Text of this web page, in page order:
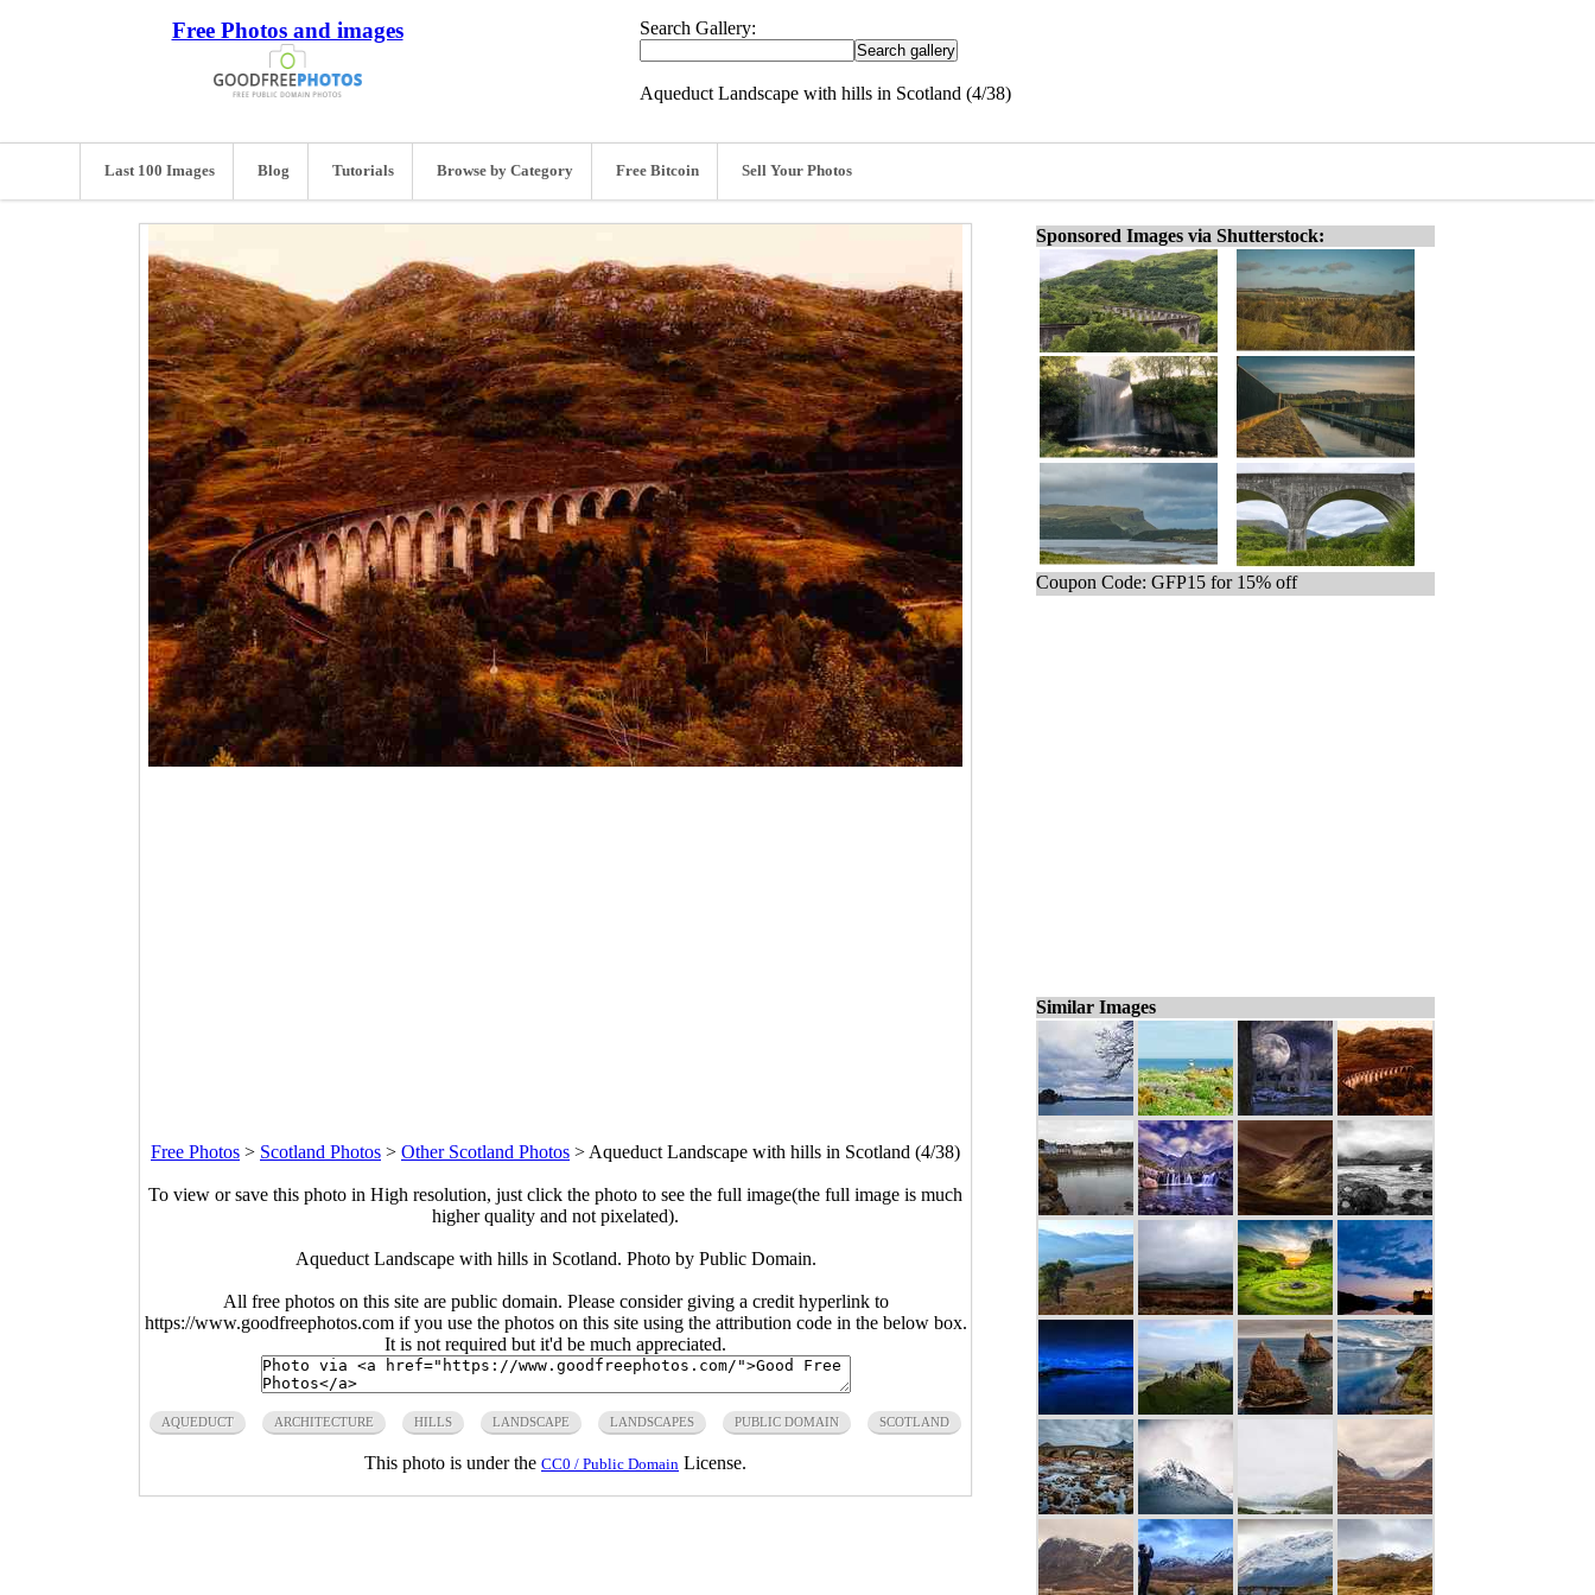
Free Photos and images Search Gallery:
Aqueduct Landscape with hills in Scotland (4/38)
Last 100 Images Blog Tutorials Browse by Category Free Bitcoin Sell Your Photos
Free Photos > Scotland Photos > Other Scotland Photos > Aqueduct Landscape with hills in Scotland (4/38)
To view or save this photo in High resolution, just click the photo to see the full image(the full image is much
higher quality and not pixelated).
Aqueduct Landscape with hills in Scotland. Photo by Public Domain.
All free photos on this site are public domain. Please consider giving a credit hyperlink to
https://www.goodfreephotos.com if you use the photos on this site using the attribution code in the below box.
It is not required but it'd be much appreciated.
AQUEDUCT ARCHITECTURE HILLS LANDSCAPE LANDSCAPES PUBLIC DOMAIN SCOTLAND
This photo is under the CC0 / Public Domain License.
Sponsored Images via Shutterstock:
Coupon Code: GFP15 for 15% off
Similar Images